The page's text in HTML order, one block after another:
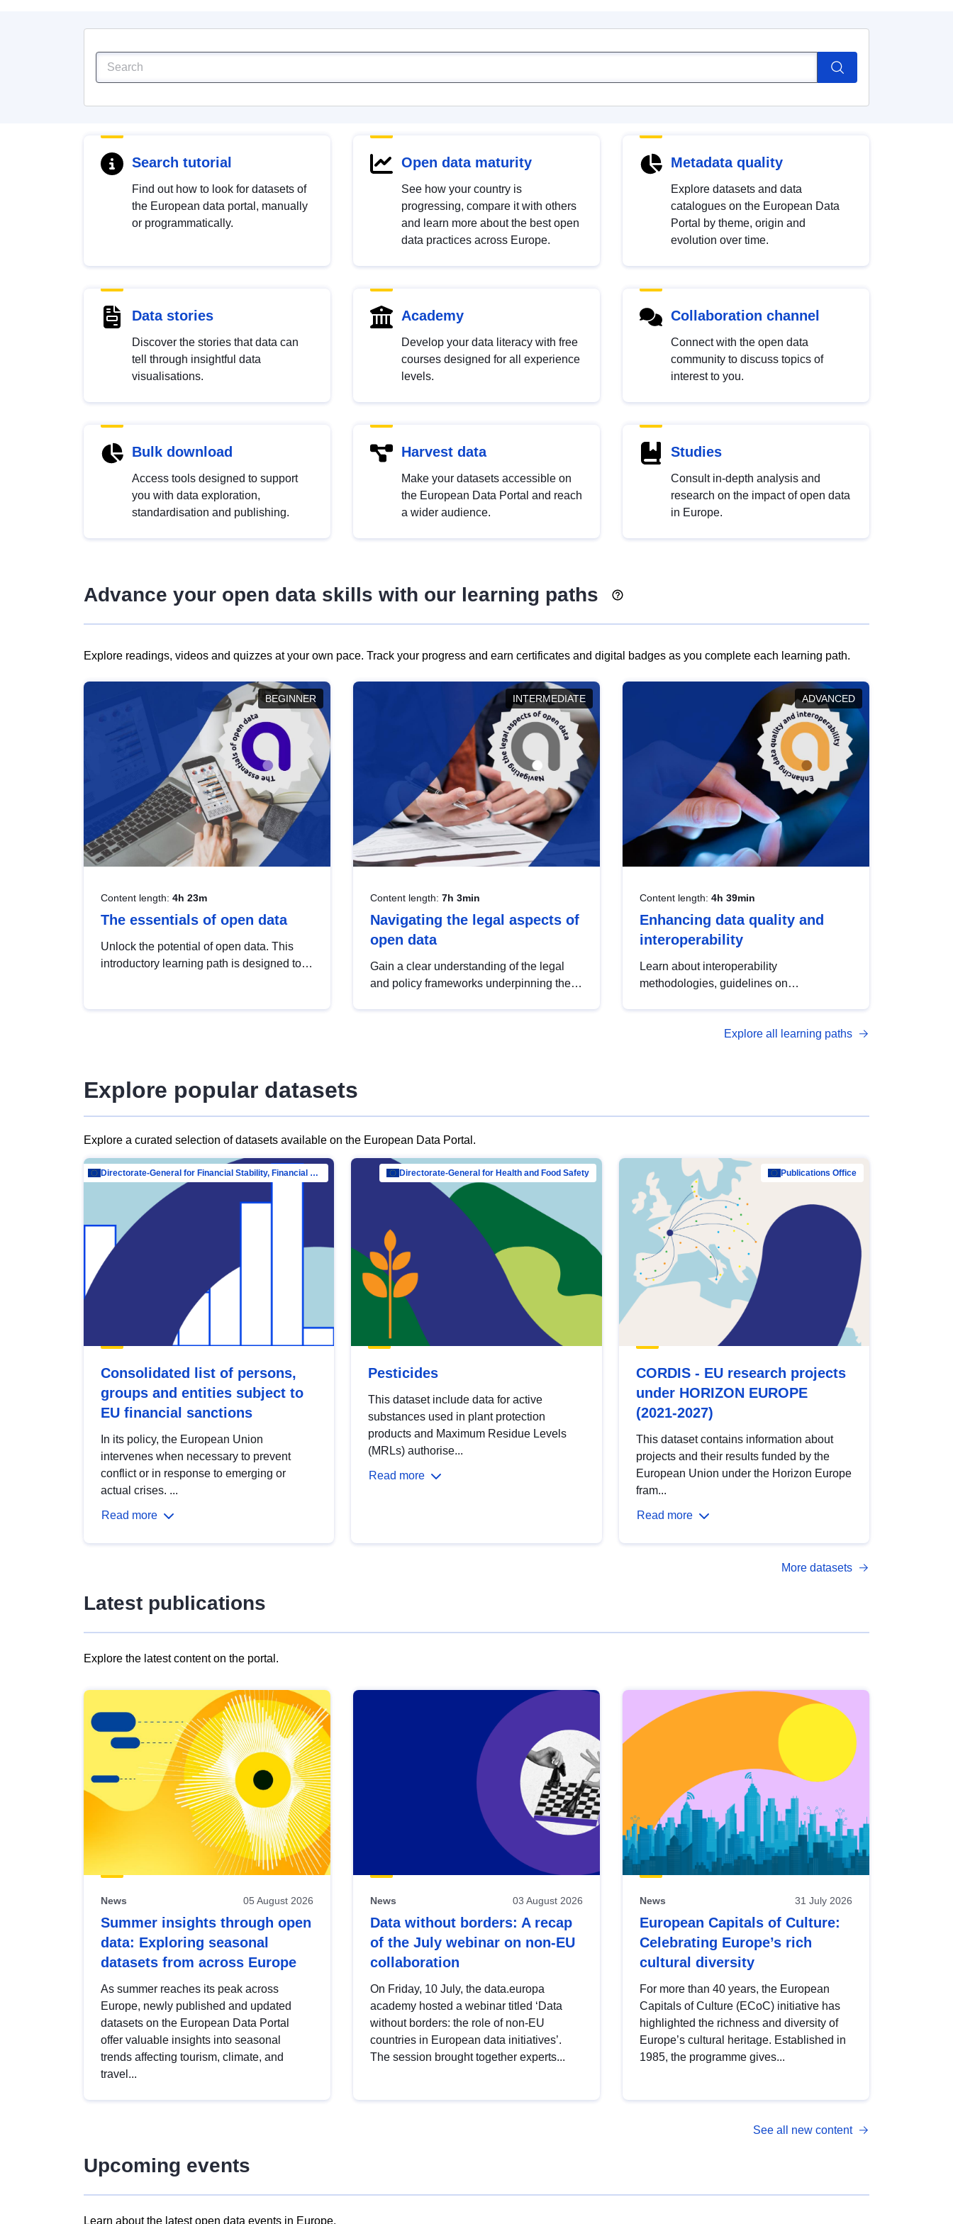
Search tutorial
Find out how to look for datasets of
the European data portal, manually
or programmatically.
Open data maturity
See how your country is
progressing, compare it with others
and learn more about the best open
data practices across Europe.
Metadata quality
Explore datasets and data
catalogues on the European Data
Portal by theme, origin and
evolution over time.
Data stories
Discover the stories that data can
tell through insightful data
visualisations.
Academy
Develop your data literacy with free
courses designed for all experience
levels.
Collaboration channel
Connect with the open data
community to discuss topics of
interest to you.
Bulk download
Access tools designed to support
you with data exploration,
standardisation and publishing.
Harvest data
Make your datasets accessible on
the European Data Portal and reach
a wider audience.
Studies
Consult in-depth analysis and
research on the impact of open data
in Europe.
Advance your open data skills with our learning paths
Explore readings, videos and quizzes at your own pace. Track your progress and earn certificates and digital badges as you complete each learning path.
BEGINNER
Content length: 4h 23m
The essentials of open data
Unlock the potential of open data. This
introductory learning path is designed to
INTERMEDIATE
Content length: 7h 3min
Navigating the legal aspects of
open data
Gain a clear understanding of the legal
and policy frameworks underpinning the
ADVANCED
Content length: 4h 39min
Enhancing data quality and
interoperability
Learn about interoperability
methodologies, guidelines on
open data, from foundational quality
Explore all learning paths
Explore popular datasets
Explore a curated selection of datasets available on the European Data Portal.
Directorate-General for Financial Stability, Financial Services and Capital Mar…
Consolidated list of persons,
groups and entities subject to
EU financial sanctions
In its policy, the European Union
intervenes when necessary to prevent
conflict or in response to emerging or
actual crises. ...
Read more
Directorate-General for Health and Food Safety
Pesticides
This dataset include data for active
substances used in plant protection
products and Maximum Residue Levels
(MRLs) authorise...
Read more
Publications Office
CORDIS - EU research projects
under HORIZON EUROPE
(2021-2027)
This dataset contains information about
projects and their results funded by the
European Union under the Horizon Europe
fram...
Read more
More datasets
Latest publications
Explore the latest content on the portal.
results
view
Latest
publications
News 05 August 2026
Summer insights through open
data: Exploring seasonal
datasets from across Europe
As summer reaches its peak across
Europe, newly published and updated
datasets on the European Data Portal
offer valuable insights into seasonal
trends affecting tourism, climate, and
travel...
News 03 August 2026
Data without borders: A recap
of the July webinar on non-EU
collaboration
On Friday, 10 July, the data.europa
academy hosted a webinar titled ‘Data
without borders: the role of non-EU
countries in European data initiatives’.
The session brought together experts...
News 31 July 2026
European Capitals of Culture:
Celebrating Europe’s rich
cultural diversity
For more than 40 years, the European
Capitals of Culture (ECoC) initiative has
highlighted the richness and diversity of
Europe’s cultural heritage. Established in
1985, the programme gives...
See all new content
Upcoming events
Learn about the latest open data events in Europe.